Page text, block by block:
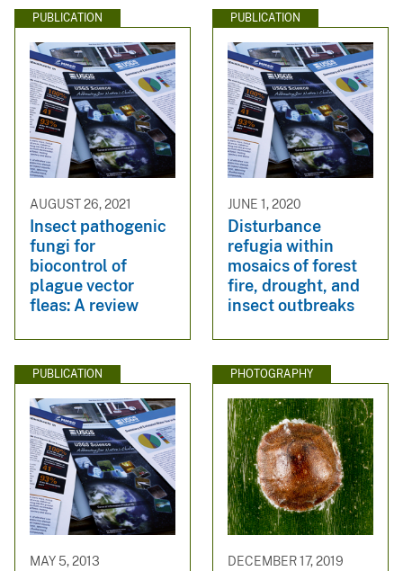
PUBLICATION
AUGUST 26, 2021
Insect pathogenic
fungi for
biocontrol of
plague vector
fleas: A review
PUBLICATION
JUNE 1, 2020
Disturbance
refugia within
mosaics of forest
fire, drought, and
insect outbreaks
PUBLICATION
MAY 5, 2013
PHOTOGRAPHY
DECEMBER 17, 2019